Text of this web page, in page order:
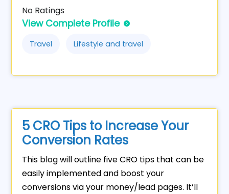
No Ratings
View Complete Profile
Travel Lifestyle and travel
5 CRO Tips to Increase Your
Conversion Rates
This blog will outline five CRO tips that can be
easily implemented and boost your
conversions via your money/lead pages. It’ll